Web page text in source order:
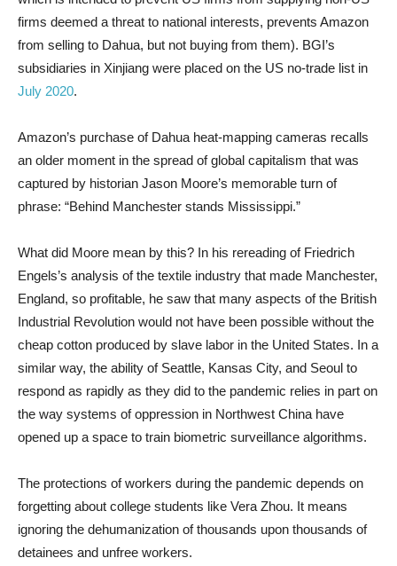
firms deemed a threat to national interests, prevents Amazon
from selling to Dahua, but not buying from them). BGI’s
subsidiaries in Xinjiang were placed on the US no-trade list in
July 2020.
Amazon’s purchase of Dahua heat-mapping cameras recalls
an older moment in the spread of global capitalism that was
captured by historian Jason Moore’s memorable turn of
phrase: “Behind Manchester stands Mississippi.”
What did Moore mean by this? In his rereading of Friedrich
Engels’s analysis of the textile industry that made Manchester,
England, so profitable, he saw that many aspects of the British
Industrial Revolution would not have been possible without the
cheap cotton produced by slave labor in the United States. In a
similar way, the ability of Seattle, Kansas City, and Seoul to
respond as rapidly as they did to the pandemic relies in part on
the way systems of oppression in Northwest China have
opened up a space to train biometric surveillance algorithms.
The protections of workers during the pandemic depends on
forgetting about college students like Vera Zhou. It means
ignoring the dehumanization of thousands upon thousands of
detainees and unfree workers.